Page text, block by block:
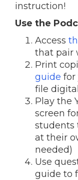
instruction!
Use the
Access
that pair
Print
guide for
file
Play the
screen
students
at their
needed)
Use
guide to